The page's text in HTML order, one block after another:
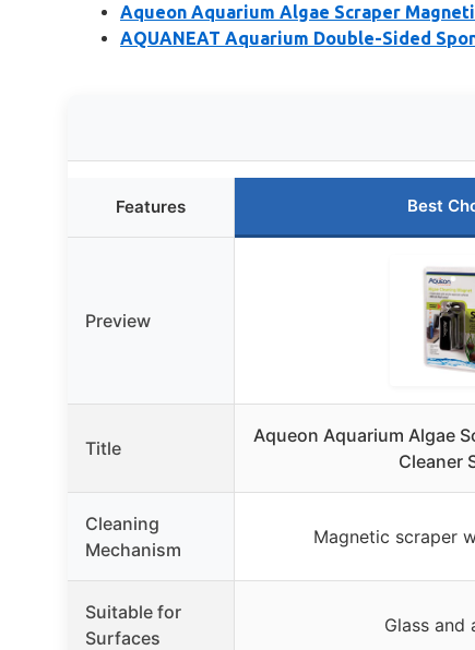
Aqueon Aquarium Algae Scraper
AQUANEAT Aquarium Double-Sided
Features Best
Preview
Title
Aqueon Aquarium Algae
Cleaner
Cleaning
Mechanism
Magnetic scraper
Suitable for
Surfaces
Glass and